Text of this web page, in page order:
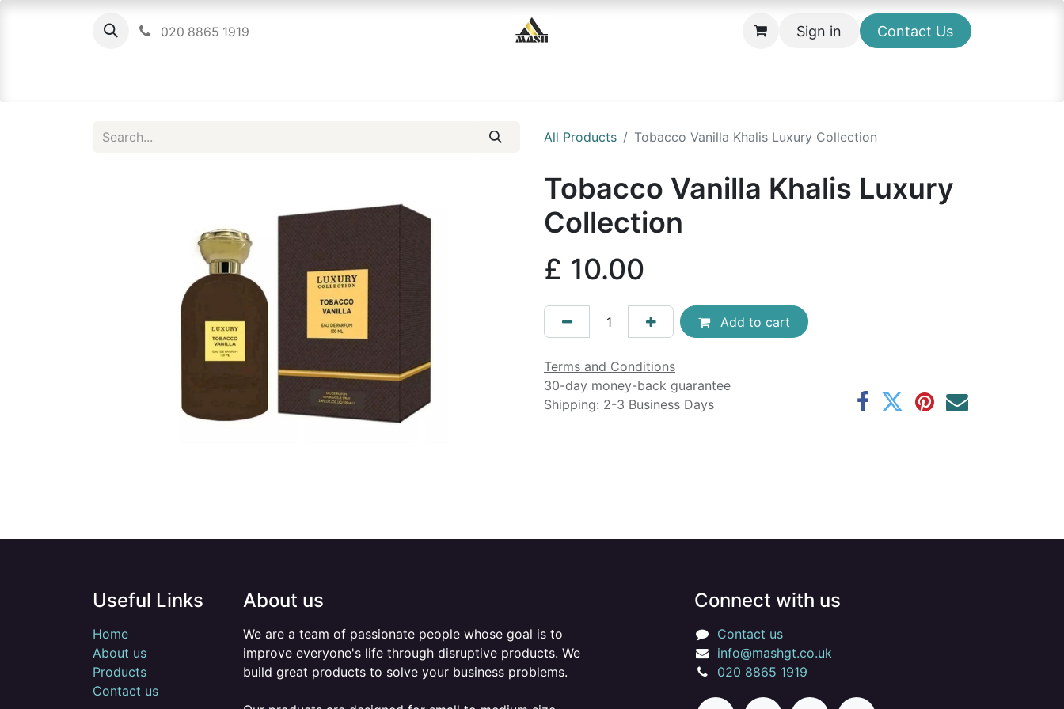
020 8865 1919 Sign in Contact Us
All Products Tobacco Vanilla Khalis Luxury Collection
Tobacco Vanilla Khalis Luxury
Collection
£ 10.00
Add to cart
Terms and Conditions
30-day money-back guarantee
Shipping: 2-3 Business Days
Useful Links
Home
About us
Products
Contact us
About us
We are a team of passionate people whose goal is to
improve everyone's life through disruptive products. We
build great products to solve your business problems.
Connect with us
Contact us
info@mashgt.co.uk
020 8865 1919